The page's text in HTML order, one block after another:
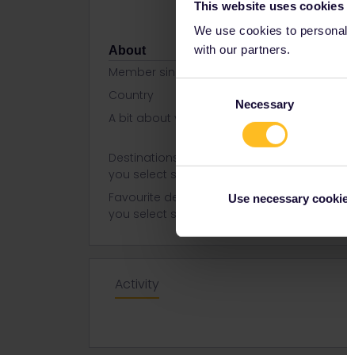
This website uses cookies
We use cookies to
with our partners.
Necessary
Use necessary
About
Member since
Country
A bit about yourself
I am a
think will
Destinations visited (with CTRL
you select several)
Favourite destination (with CTRL
you select several)
Italy
Activity